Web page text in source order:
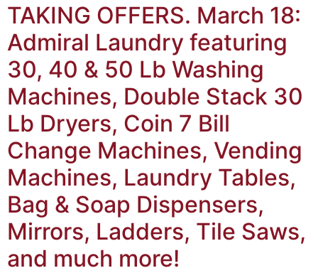
TAKING OFFERS. March 18:
Admiral Laundry featuring
30, 40 & 50 Lb Washing
Machines, Double Stack 30
Lb Dryers, Coin 7 Bill
Change Machines, Vending
Machines, Laundry Tables,
Bag & Soap Dispensers,
Mirrors, Ladders, Tile Saws,
and much more!